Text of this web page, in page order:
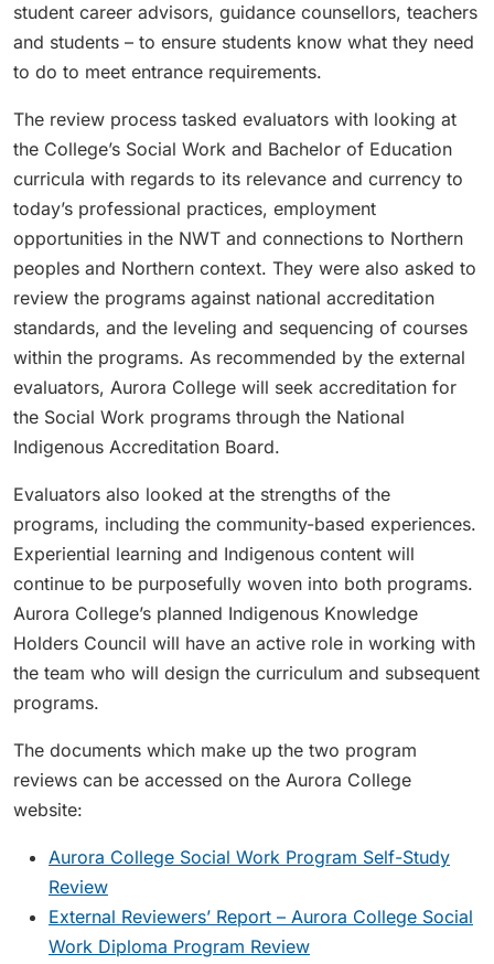
student career advisors, guidance counsellors, teachers
and students – to ensure students know what they need
to do to meet entrance requirements.
The review process tasked evaluators with looking at
the College’s Social Work and Bachelor of Education
curricula with regards to its relevance and currency to
today’s professional practices, employment
opportunities in the NWT and connections to Northern
peoples and Northern context. They were also asked to
review the programs against national accreditation
standards, and the leveling and sequencing of courses
within the programs. As recommended by the external
evaluators, Aurora College will seek accreditation for
the Social Work programs through the National
Indigenous Accreditation Board.
Evaluators also looked at the strengths of the
programs, including the community-based experiences.
Experiential learning and Indigenous content will
continue to be purposefully woven into both programs.
Aurora College’s planned Indigenous Knowledge
Holders Council will have an active role in working with
the team who will design the curriculum and subsequent
programs.
The documents which make up the two program
reviews can be accessed on the Aurora College
website:
Aurora College Social Work Program Self-Study
Review
External Reviewers’ Report – Aurora College Social
Work Diploma Program Review